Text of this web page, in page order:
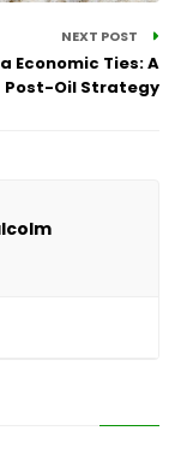
NEXT POST
Economic Ties: A
Post-Oil Strategy